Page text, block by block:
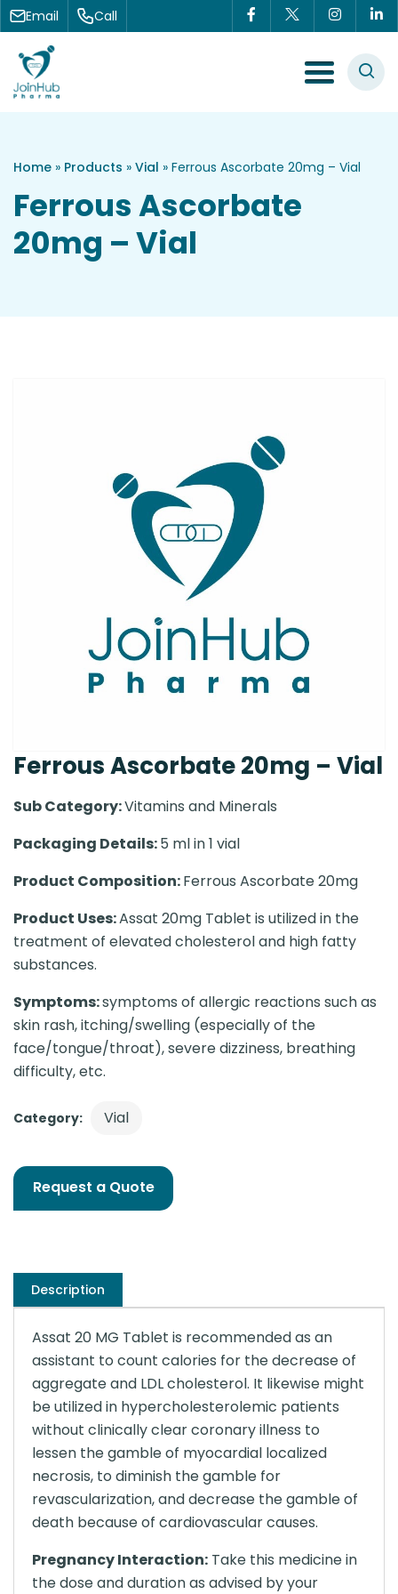
Skip to content
Email Call
Menu Toggle
Home » Products » Vial » Ferrous Ascorbate 20mg – Vial
Ferrous Ascorbate
20mg – Vial
Ferrous Ascorbate 20mg – Vial
Sub Category:Vitamins and Minerals
Packaging Details:5 ml in 1 vial
Product Composition:Ferrous Ascorbate 20mg
Product Uses:Assat 20mg Tablet is utilized in the
treatment of elevated cholesterol and high fatty
substances.
Symptoms:symptoms of allergic reactions such as
skin rash, itching/swelling (especially of the
face/tongue/throat), severe dizziness, breathing
difficulty, etc.
Category: Vial
Request a Quote
Description
Assat 20 MG Tablet is recommended as an
assistant to count calories for the decrease of
aggregate and LDL cholesterol. It likewise might
be utilized in hypercholesterolemic patients
without clinically clear coronary illness to
lessen the gamble of myocardial localized
necrosis, to diminish the gamble for
revascularization, and decrease the gamble of
death because of cardiovascular causes.
Pregnancy Interaction: Take this medicine in
the dose and duration as advised by your